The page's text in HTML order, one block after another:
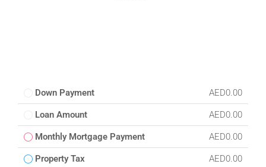
Down Payment AED0.00
Loan Amount AED0.00
Monthly Mortgage Payment AED0.00
Property Tax AED0.00